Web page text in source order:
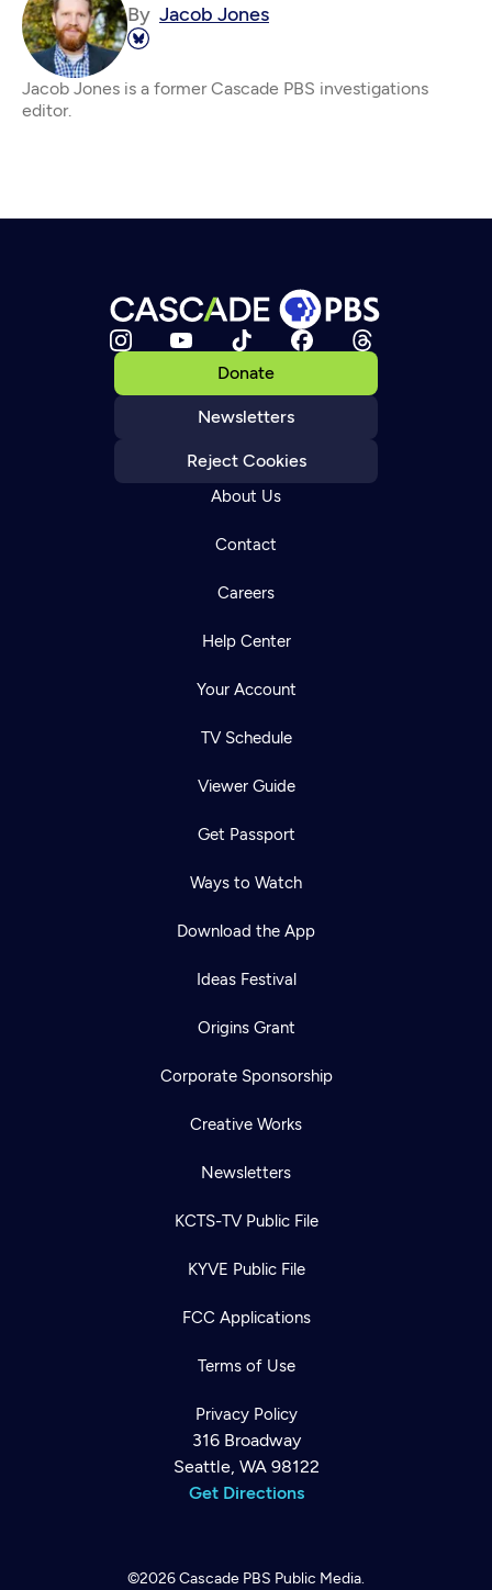
By Jacob Jones
Jacob Jones is a former Cascade PBS investigations
editor.
Donate
Newsletters
Reject Cookies
About Us
Contact
Careers
Help Center
Your Account
TV Schedule
Viewer Guide
Get Passport
Ways to Watch
Download the App
Ideas Festival
Origins Grant
Corporate Sponsorship
Creative Works
Newsletters
KCTS-TV Public File
KYVE Public File
FCC Applications
Terms of Use
Privacy Policy
316 Broadway
Seattle, WA 98122
Get Directions
©2026Cascade PBS Public Media.